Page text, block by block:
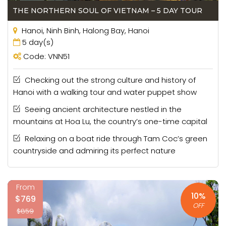
- Our Perfect Team
The Vietnam Escape Tours team is made of a group of
locals with an engrained passion for tourism. On any one
of our tours, you will see decades of experience
manifested into an outstanding and highly memorable
experience of your own. From the booking process to
your final day with us, you will be looked after in warmly
welcoming style as traditional Vietnamese hospitality
dictates. Our guides, drivers and office staff all boast
fore on each and every one of ourVietnam tour
packages.
Vietnam is the culmination of incredible nature and the
human culture that bloomed from its soil. Across vast
limestone mountain ranges, perfect beaches of
THE NORTHERN SOUL OF VIETNAM – 5 DAY TOUR
Hanoi, Ninh Binh, Halong Bay, Hanoi
5 day(s)
Code: VNN51
Checking out the strong culture and history of
Hanoi with a walking tour and water puppet show
Seeing ancient architecture nestled in the
mountains at Hoa Lu, the country’s one-time capital
Relaxing on a boat ride through Tam Coc’s green
countryside and admiring its perfect nature
From
$769
$859
10%
OFF